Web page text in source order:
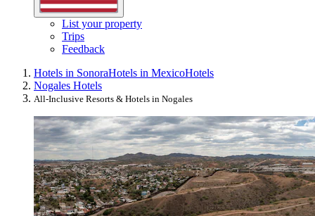
List your property
Trips
Feedback
Hotels in SonoraHotels in MexicoHotels
Nogales Hotels
All-Inclusive Resorts & Hotels in Nogales